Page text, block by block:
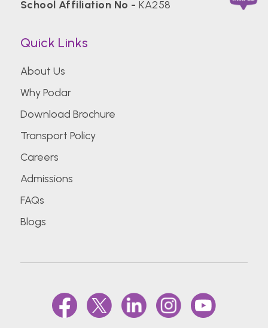
School Affiliation No - KA258
Quick Links
About Us
Why Podar
Download Brochure
Transport Policy
Careers
Admissions
FAQs
Blogs